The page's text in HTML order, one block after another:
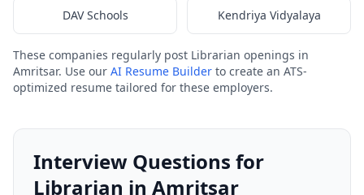
DAV Schools Kendriya Vidyalaya
These companies regularly post Librarian openings in
Amritsar. Use our AI Resume Builder to create an ATS-
optimized resume tailored for these employers.
Interview Questions for
Librarian in Amritsar